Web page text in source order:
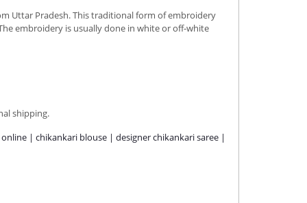
Uttar Pradesh. This traditional form of embroidery
embroidery is usually done in white or off-white
shipping.
| chikankari blouse | designer chikankari saree |